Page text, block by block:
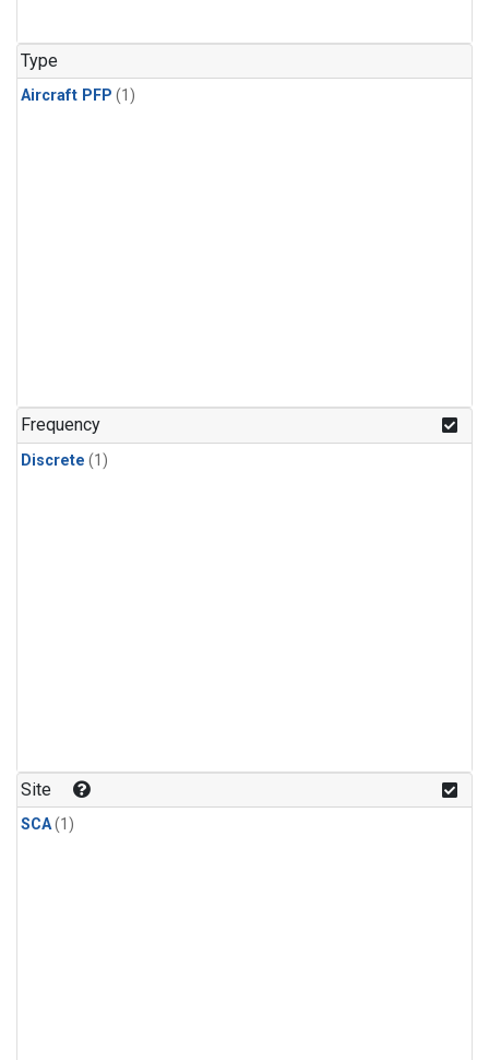
Type
Aircraft PFP (1)
Frequency
Discrete (1)
Site
SCA(1)